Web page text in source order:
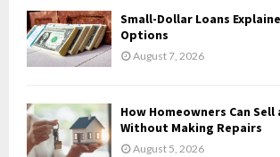
f
o
r
:
Small-Dollar Loans
Options
August 7, 2026
How Homeowners Can Sell
Without Making Repairs
August 5, 2026